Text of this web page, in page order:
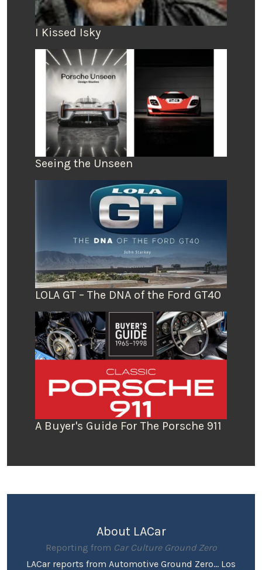
I Kissed Isky
Seeing the Unseen
LOLA GT – The DNA of the Ford GT40
A Buyer's Guide For The Porsche 911
About LACar
Reporting from Car Culture Ground Zero
LACar reports from Automotive Ground Zero... Los